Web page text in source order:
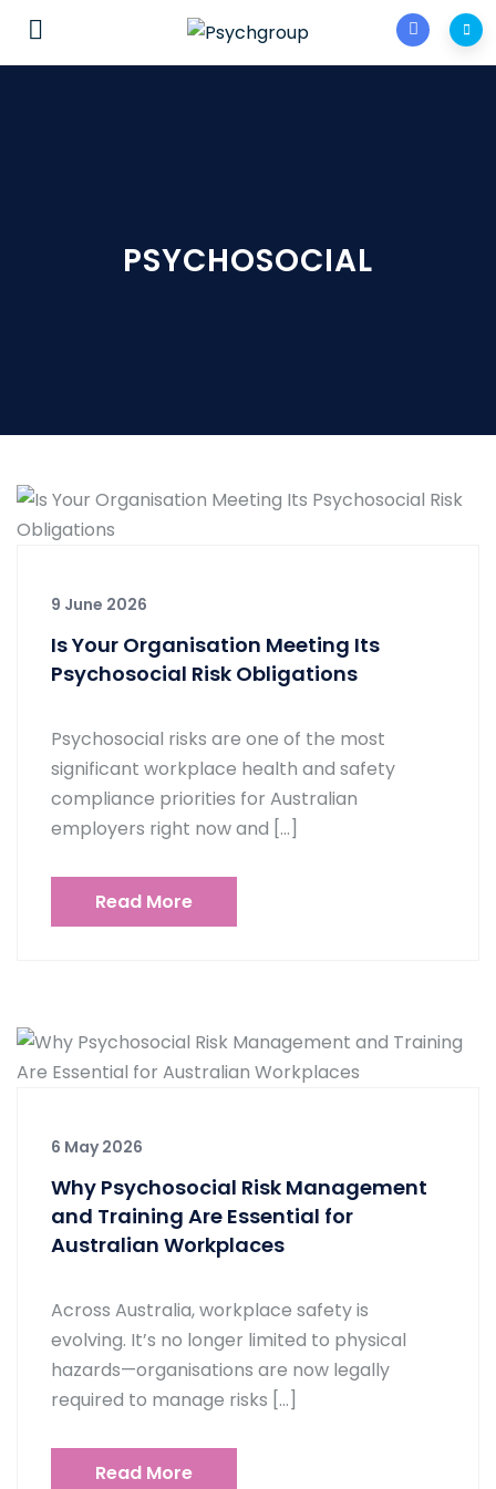
PSYCHOSOCIAL
9 June 2026
Is Your Organisation Meeting Its
Psychosocial Risk Obligations
Psychosocial risks are one of the most
significant workplace health and safety
compliance priorities for Australian
employers right now and […]
Read More
6 May 2026
Why Psychosocial Risk Management
and Training Are Essential for
Australian Workplaces
Across Australia, workplace safety is
evolving. It’s no longer limited to physical
hazards—organisations are now legally
required to manage risks […]
Read More